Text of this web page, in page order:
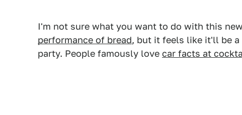
I'm not sure what you want to do with this
performance of bread, but it feels like it'll be
party. People famously love car facts at